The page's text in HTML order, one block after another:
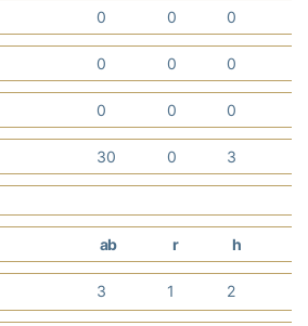
0 0 0
0 0 0
0 0 0
30 0 3
ab r h
3 1 2